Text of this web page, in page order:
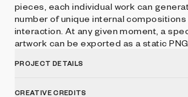
pieces, each individual work can
number of unique internal
interaction. At any given moment, a
artwork can be exported as a static PNG.
PROJECT DETAILS
CREATIVE CREDITS